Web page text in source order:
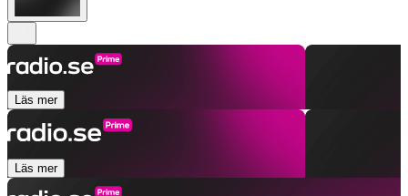
Läs mer
Läs mer